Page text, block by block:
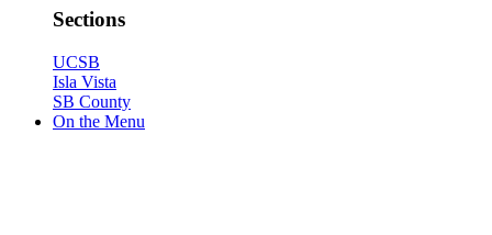
Sections
UCSB
Isla Vista
SB County
On the Menu